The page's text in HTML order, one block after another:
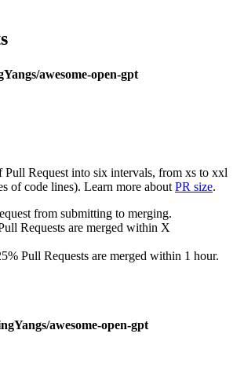
awesome-open-gpt
Pull Request into six intervals, from xs to xxl
of code lines). Learn more about PR size.
from submitting to merging.
Requests are merged within X
Pull Requests are merged within 1 hour.
awesome-open-gpt